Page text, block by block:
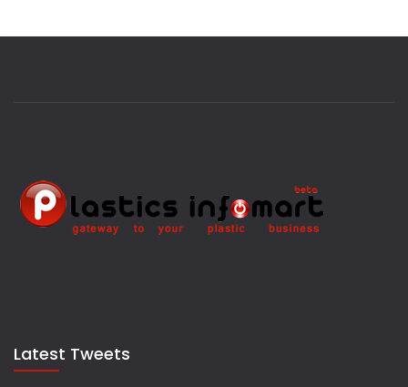
Latest Tweets